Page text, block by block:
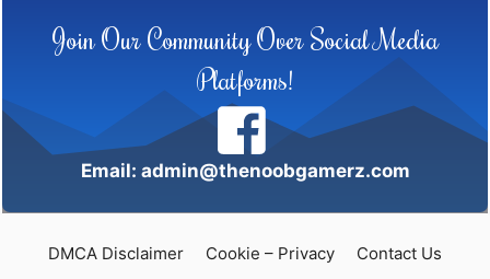
Join Our Community Over Social Media
Platforms!
Email: admin@thenoobgamerz.com
DMCA Disclaimer Cookie – Privacy
Contact Us